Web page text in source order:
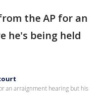
the AP for an
he's being held
an arraignment hearing but his